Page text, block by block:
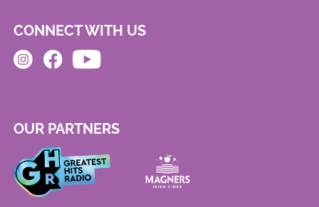
CONNECT WITH US
OUR PARTNERS